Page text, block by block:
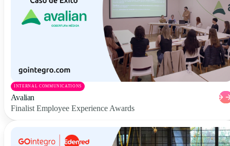
INTERNAL COMMUNICATIONS
Avalian
Finalist Employee Experience Awards